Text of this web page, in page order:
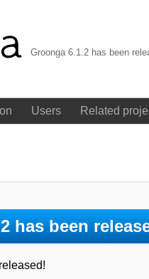
Groonga 6.1.2 has been
Users Related
has been